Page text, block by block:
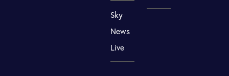
Sky
News
Live